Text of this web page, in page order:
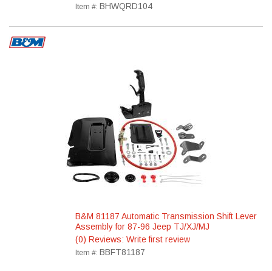
Item #: BHWQRD104
B&M 81187 Automatic Transmission Shift Lever
Assembly for 87-96 Jeep TJ/XJ/MJ
(0) Reviews: Write first review
Item #: BBFT81187